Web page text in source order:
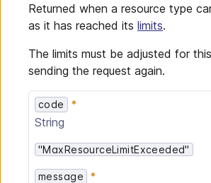
Returned when a resource type
as it has reached its limits.
The limits must be adjusted for
sending the request again.
code
String
"MaxResourceLimitExceeded"
message